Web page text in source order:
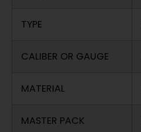
TYPE
CALIBER OR GAUGE
MATERIAL
MASTER PACK